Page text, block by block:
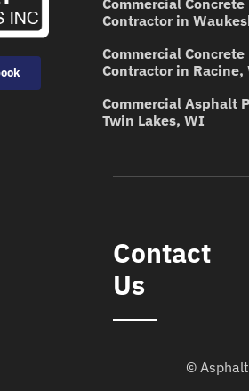
Contractor in
Commercial
Contractor in Racine,
Commercial Asphalt
Twin Lakes, WI
Contact
Us
©